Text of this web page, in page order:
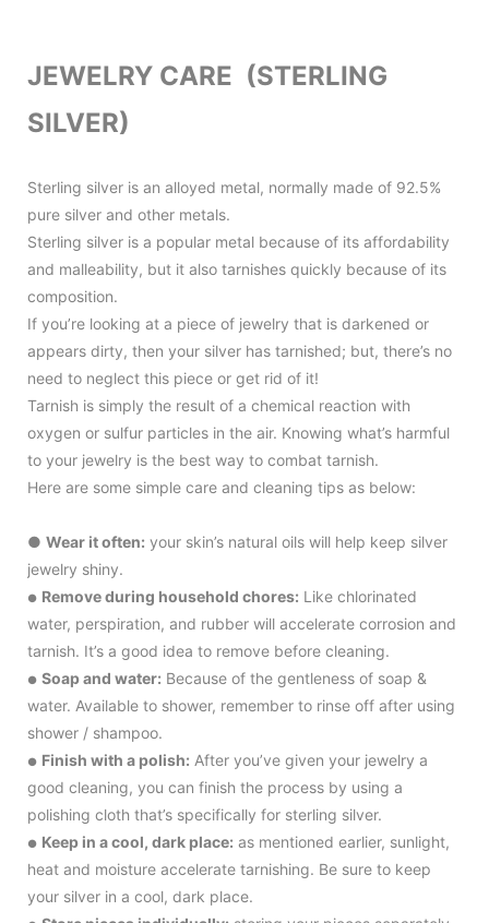
JEWELRY CARE (STERLING
SILVER)
Sterling silver is an alloyed metal, normally made of 92.5%
pure silver and other metals.
Sterling silver is a popular metal because of its affordability
and malleability, but it also tarnishes quickly because of its
composition.
If you’re looking at a piece of jewelry that is darkened or
appears dirty, then your silver has tarnished; but, there’s no
need to neglect this piece or get rid of it!
Tarnish is simply the result of a chemical reaction with
oxygen or sulfur particles in the air. Knowing what’s harmful
to your jewelry is the best way to combat tarnish.
Here are some simple care and cleaning tips as below:
● Wear it often: your skin’s natural oils will help keep silver
jewelry shiny.
● Remove during household chores: Like chlorinated
water, perspiration, and rubber will accelerate corrosion and
tarnish. It’s a good idea to remove before cleaning.
● Soap and water: Because of the gentleness of soap &
water. Available to shower, remember to rinse off after using
shower / shampoo.
● Finish with a polish: After you’ve given your jewelry a
good cleaning, you can finish the process by using a
polishing cloth that’s specifically for sterling silver.
● Keep in a cool, dark place: as mentioned earlier, sunlight,
heat and moisture accelerate tarnishing. Be sure to keep
your silver in a cool, dark place.